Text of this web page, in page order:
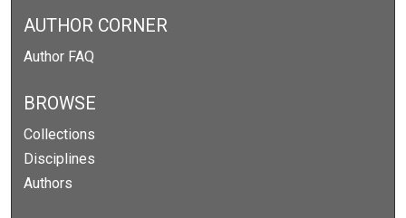
AUTHOR CORNER
Author FAQ
BROWSE
Collections
Disciplines
Authors